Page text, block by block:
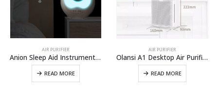
AIR PURIFIER
Anion Sleep Aid Instrument A9
READ MORE
AIR PURIFIER
Olansi A1 Desktop Air Purifier China Wholesale Air Purifier With Humidifier And Office Air Cleaner With High Efficient H14 Hepa Filter
READ MORE